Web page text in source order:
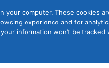
Courses
your computer. These cookies
experience and for
information won’t be